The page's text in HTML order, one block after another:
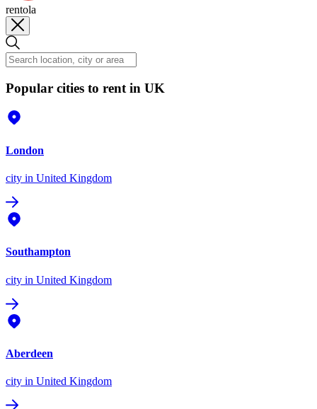
rentola
Popular cities to rent in UK
London
city in United Kingdom
Southampton
city in United Kingdom
Aberdeen
city in United Kingdom